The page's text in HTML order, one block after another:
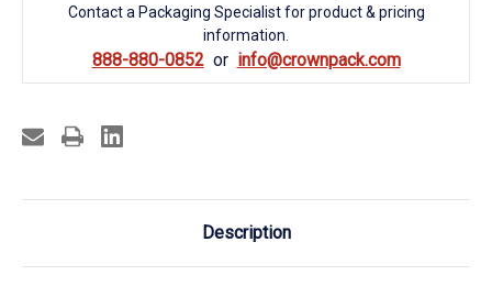
Contact a Packaging Specialist for product & pricing
information.
888-880-0852 info@crownpack.com
Description